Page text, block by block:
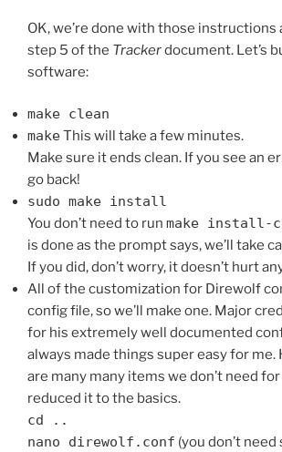
OK, we’re done with those instructions
step 5 of the Trackerdocument. Let’s
software:
make clean
makeThis will take a few minutes.
Make sure it ends clean. If you see an
go back!
sudo make install
You don’t need to run make install-
is done as the prompt says, we’ll take
If you did, don’t worry, it doesn’t hurt
All of the customization for Direwolf
config file, so we’ll make one. Major
for his extremely well documented
always made things super easy for me.
are many many items we don’t need for
reduced it to the basics.
cd ..
nano direwolf.conf (you don’t